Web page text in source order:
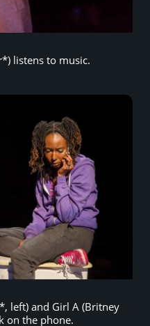
listens to music.
left) and Girl A (Britney
on the phone.